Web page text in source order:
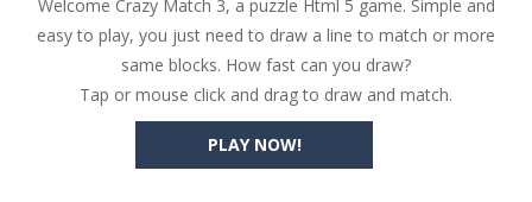
Butterfly Bash-Cute little puzzle game where the goal is to turn all the bugs into butterflies by dropping flowers on the bugs. All the...
Word Candy The goal of the game Word Candy is to make words out of the given letters – similar to boggle. Are you up for this...
Zombie Getaway- Run for your life in this fast-paced scrolling arcade game! Collect bonuses and dodge strolling zombies while running to...
Zombilliards-Can you really combine pool and zombies? Of course you can! Avoid Zombie limbs and pot all the balls! (Oh and look out for...
PLAY NOW!
Welcome Crazy Match 3, a puzzle Html 5 game. Simple and
easy to play, you just need to draw a line to match or more
same blocks. How fast can you draw?
Tap or mouse click and drag to draw and match.